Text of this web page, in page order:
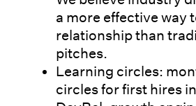
a more effective way
relationship than
pitches.
Learning circles:
circles for first hires